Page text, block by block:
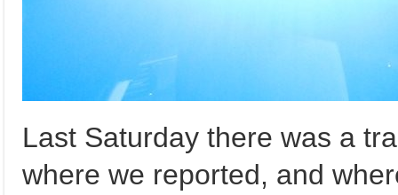
Last Saturday there was a
where we reported, and